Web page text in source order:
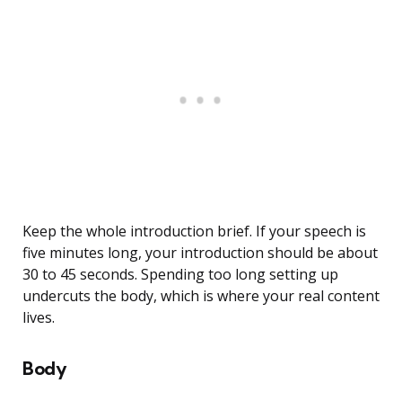
Keep the whole introduction brief. If your speech is
five minutes long, your introduction should be about
30 to 45 seconds. Spending too long setting up
undercuts the body, which is where your real content
lives.
Body